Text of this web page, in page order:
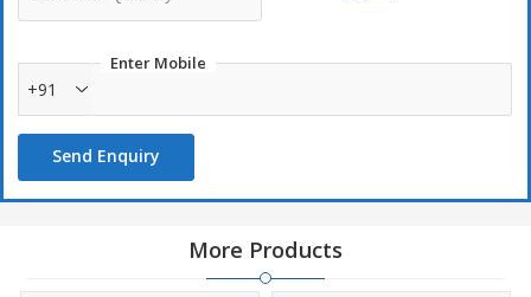
Enter Mobile
+91
Send Enquiry
More Products